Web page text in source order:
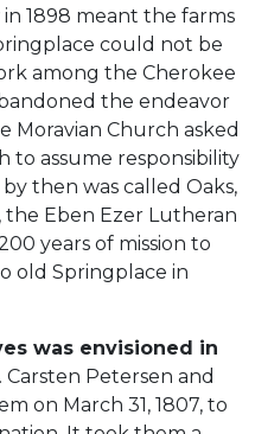
1898 meant the farms
could not be
among the Cherokee
the endeavor
Moravian Church asked
to assume responsibility
then was called Oaks,
the Eben Ezer Lutheran
years of mission to
old Springplace in
was envisioned in
Petersen and
on March 31, 1807, to